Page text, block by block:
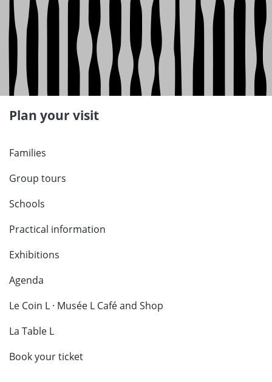
Plan your visit
Families
Group tours
Schools
Practical information
Exhibitions
Agenda
Le Coin L · Musée L Café and Shop
La Table L
Book your ticket